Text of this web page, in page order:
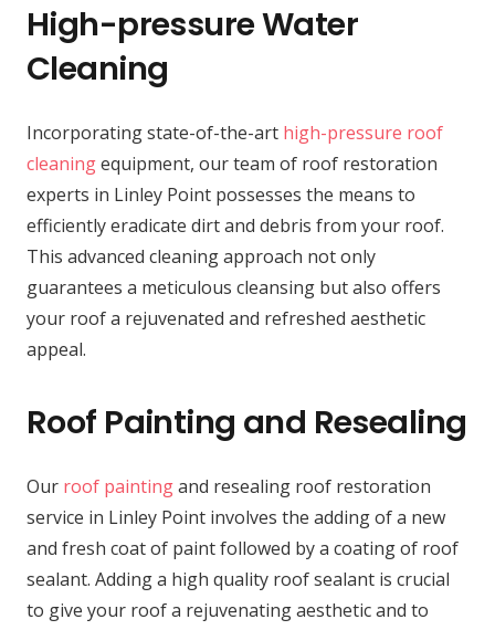
High-pressure Water
Cleaning
Incorporating state-of-the-art high-pressure roof
cleaningequipment, our team of roof restoration
experts in Linley Point possesses the means to
efficiently eradicate dirt and debris from your roof.
This advanced cleaning approach not only
guarantees a meticulous cleansing but also offers
your roof a rejuvenated and refreshed aesthetic
appeal.
Roof Painting and Resealing
Our roof paintingand resealing roof restoration
service in Linley Point involves the adding of a new
and fresh coat of paint followed by a coating of roof
sealant. Adding a high quality roof sealant is crucial
to give your roof a rejuvenating aesthetic and to